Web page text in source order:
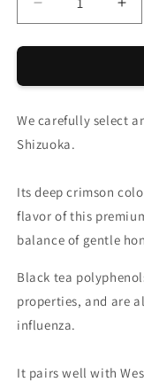
Decrease
quantity
for
Luxurious
Japanese
Black
for
We carefully select
Shizuoka.
Its deep crimson
flavor of this
balance of gentle
Black tea
properties, and are
influenza.
It pairs well with